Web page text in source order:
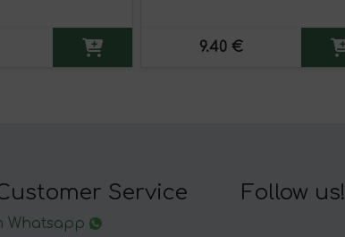
9.40 €
Service
Whatsapp
Follow us!